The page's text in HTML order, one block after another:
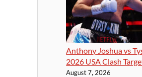
Anthony Joshua vs
2026 USA Clash
August 7, 2026